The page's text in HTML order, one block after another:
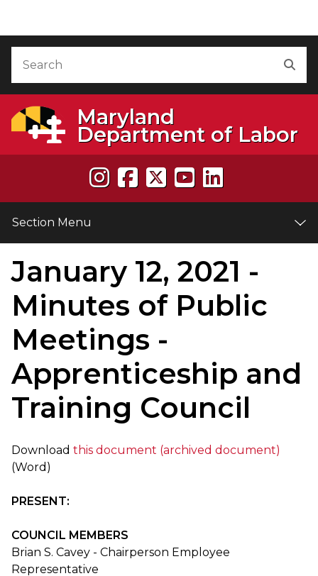
Maryland
Department of Labor
Section Menu
January 12, 2021 -
Minutes of Public
Meetings -
Apprenticeship and
Training Council
Download this document (archived document)
(Word)
PRESENT:
COUNCIL MEMBERS
Brian S. Cavey - Chairperson Employee
Representative